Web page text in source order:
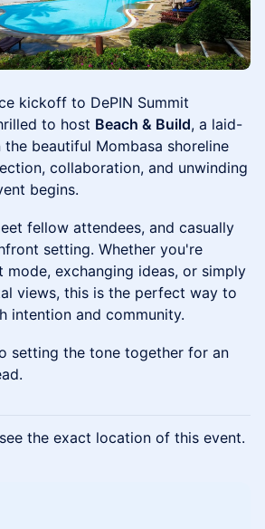
kickoff to DePIN Summit
to host Beach & Build, a laid-
beautiful Mombasa shoreline
collaboration, and unwinding
begins.
fellow attendees, and casually
setting. Whether you're
mode, exchanging ideas, or simply
views, this is the perfect way to
intention and community.
setting the tone together for an
the exact location of this event.